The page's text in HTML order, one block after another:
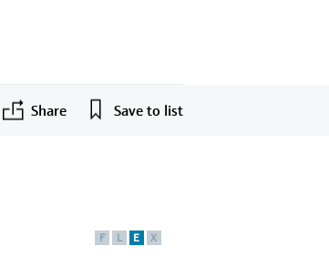
Share Save to list
F L E X